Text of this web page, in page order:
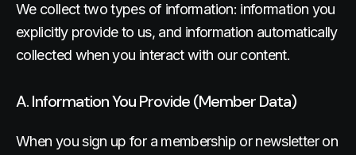
We collect two types of information: information you
explicitly provide to us, and information automatically
collected when you interact with our content.
A. Information You Provide (Member Data)
When you sign up for a membership or newsletter on